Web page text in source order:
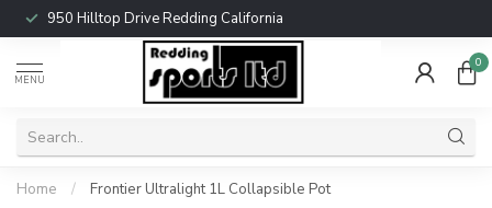
950 Hilltop Drive Redding California
MENU
0
Home / Frontier Ultralight 1L Collapsible Pot